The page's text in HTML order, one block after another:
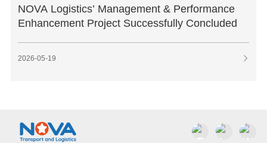
NOVA Logistics’ Management & Performance
Enhancement Project Successfully Concluded
2026-05-19 